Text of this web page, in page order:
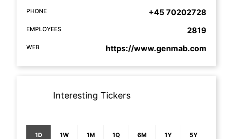
PHONE +45 70202728
EMPLOYEES 2819
WEB https://www.genmab.com
Interesting Tickers
1D 1W 1M 1Q 6M 1Y 5Y